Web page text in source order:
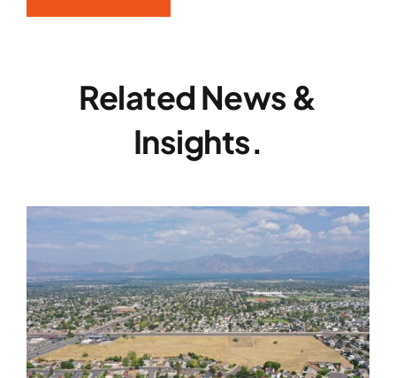
Related News &
Insights.